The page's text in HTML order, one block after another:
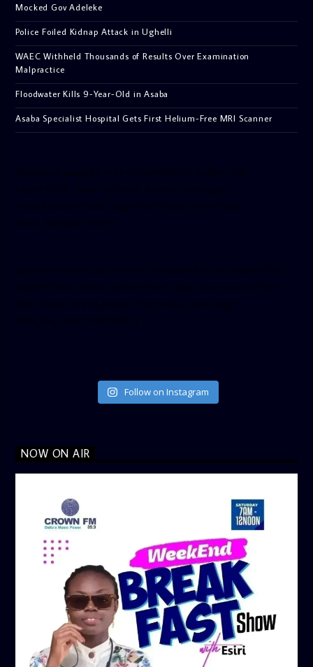
Mocked Gov Adeleke
Police Foiled Kidnap Attack in Ughelli
WAEC Withheld Thousands of Results Over Examination
Malpractice
Floodwater Kills 9-Year-Old in Asaba
Asaba Specialist Hospital Gets First Helium-Free MRI Scanner
Follow on Instagram
NOW ON AIR